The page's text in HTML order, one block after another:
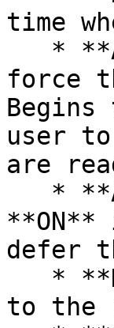
time
force
user
are
defer
to the